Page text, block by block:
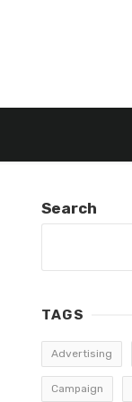
Search
TAGS
Advertising
Campaign